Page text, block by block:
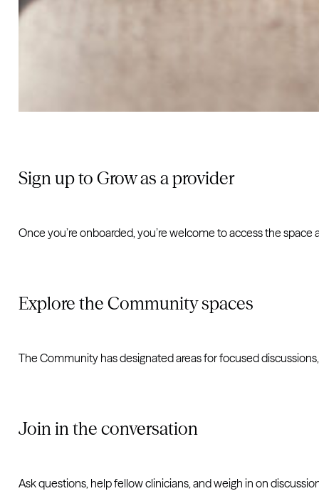
Sign up to Grow as a provider
Once you’re onboarded, you’re welcome to access the space
Explore the Community spaces
The Community has designated areas for focused
Join in the conversation
Ask questions, help fellow clinicians, and weigh in on